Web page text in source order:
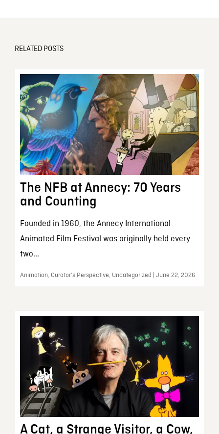
RELATED POSTS
The NFB at Annecy: 70 Years
and Counting
Founded in 1960, the Annecy International
Animated Film Festival was originally held every
two...
Animation, Curator’s Perspective, Uncategorized | June 22, 2026
A Cat, a Strange Visitor, a Cow,